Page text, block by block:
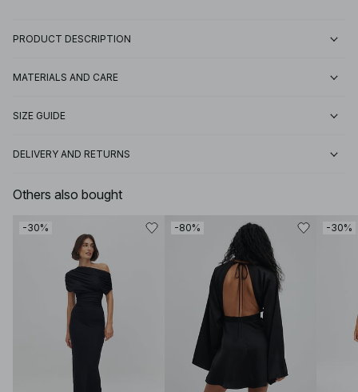
PRODUCT DESCRIPTION
MATERIALS AND CARE
SIZE GUIDE
DELIVERY AND RETURNS
Others also bought
-30% -80% -30%